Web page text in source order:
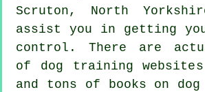
Scruton, North
assist you in getting
control. There are
of dog training
and tons of books on